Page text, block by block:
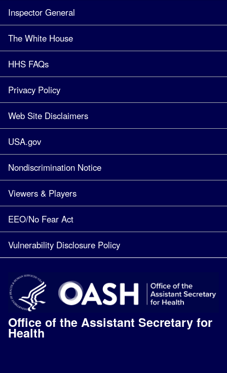
Inspector General
The White House
HHS FAQs
Privacy Policy
Web Site Disclaimers
USA.gov
Nondiscrimination Notice
Viewers & Players
EEO/No Fear Act
Vulnerability Disclosure Policy
Office of the Assistant Secretary for
Health